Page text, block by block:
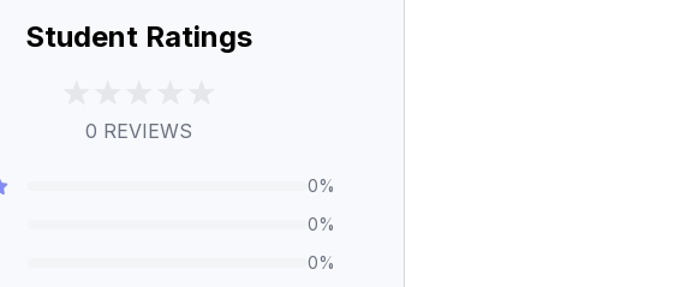
Student Ratings
0 REVIEWS
0%
0%
0%